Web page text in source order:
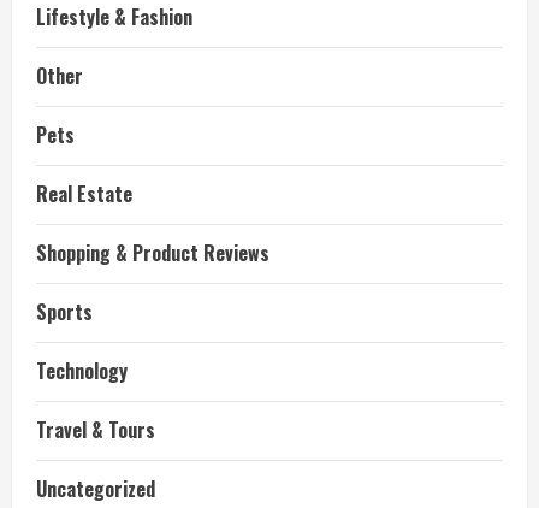
Lifestyle & Fashion
Other
Pets
Real Estate
Shopping & Product Reviews
Sports
Technology
Travel & Tours
Uncategorized